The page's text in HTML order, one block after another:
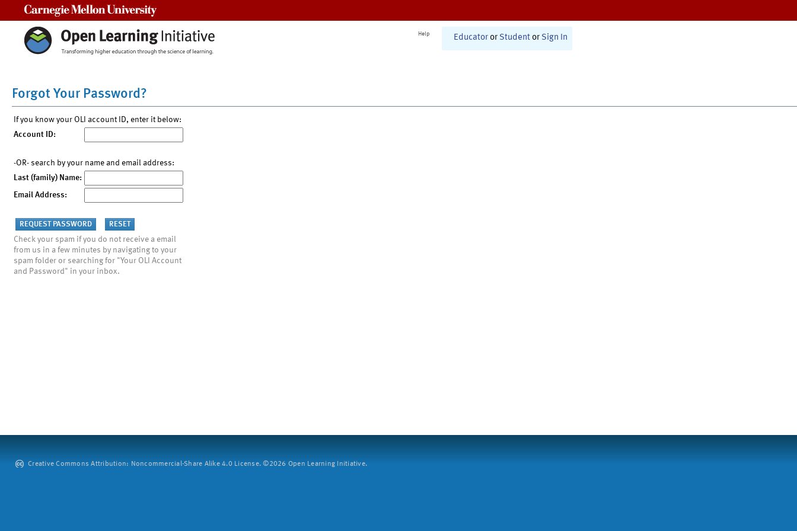
Help Educator or Student or Sign In
Forgot Your Password?
If you know your OLI account ID, enter it below:
Account ID:
-OR- search by your name and email address:
Last (family) Name:
Email Address:
Check your spam if you do not receive a email
from us in a few minutes by navigating to your
spam folder or searching for "Your OLI Account
and Password" in your inbox.
Creative Commons Attribution: Noncommercial-Share Alike 4.0 License. ©2026 Open Learning Initiative.